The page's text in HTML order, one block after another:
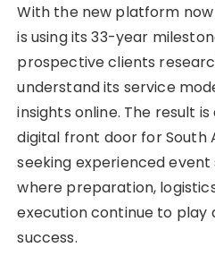
With the new platform now
is using its 33-year
prospective clients
understand its service
insights online. The result
digital front door for South
seeking experienced
where preparation,
execution continue to play
success.